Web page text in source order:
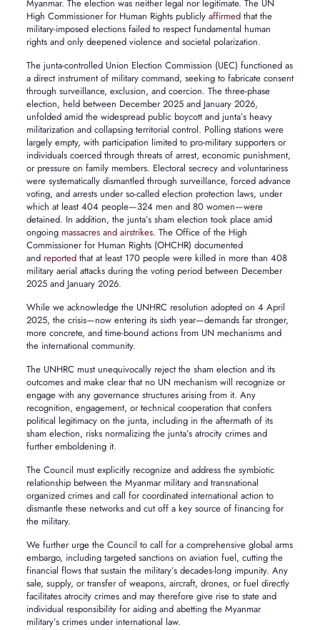
Myanmar. The election was neither legal nor legitimate. The UN
High Commissioner for Human Rights publicly affirmedthat the
military-imposed elections failed to respect fundamental human
rights and only deepened violence and societal polarization.
The junta-controlled Union Election Commission (UEC) functioned as
a direct instrument of military command, seeking to fabricate consent
through surveillance, exclusion, and coercion. The three-phase
election, held between December 2025 and January 2026,
unfolded amid the widespread public boycott and junta’s heavy
militarization and collapsing territorial control. Polling stations were
largely empty, with participation limited to pro-military supporters or
individuals coerced through threats of arrest, economic punishment,
or pressure on family members. Electoral secrecy and voluntariness
were systematically dismantled through surveillance, forced advance
voting, and arrests under so-called election protection laws, under
which at least 404 people—324 men and 80 women—were
detained. In addition, the junta’s sham election took place amid
ongoing massacres and airstrikes. The Office of the High
Commissioner for Human Rights (OHCHR) documented
and reportedthat at least 170 people were killed in more than 408
military aerial attacks during the voting period between December
2025 and January 2026.
While we acknowledge the UNHRC resolution adopted on 4 April
2025, the crisis—now entering its sixth year—demands far stronger,
more concrete, and time-bound actions from UN mechanisms and
the international community.
The UNHRC must unequivocally reject the sham election and its
outcomes and make clear that no UN mechanism will recognize or
engage with any governance structures arising from it. Any
recognition, engagement, or technical cooperation that confers
political legitimacy on the junta, including in the aftermath of its
sham election, risks normalizing the junta’s atrocity crimes and
further emboldening it.
The Council must explicitly recognize and address the symbiotic
relationship between the Myanmar military and transnational
organized crimes and call for coordinated international action to
dismantle these networks and cut off a key source of financing for
the military.
We further urge the Council to call for a comprehensive global arms
embargo, including targeted sanctions on aviation fuel, cutting the
financial flows that sustain the military’s decades-long impunity. Any
sale, supply, or transfer of weapons, aircraft, drones, or fuel directly
facilitates atrocity crimes and may therefore give rise to state and
individual responsibility for aiding and abetting the Myanmar
military’s crimes under international law.